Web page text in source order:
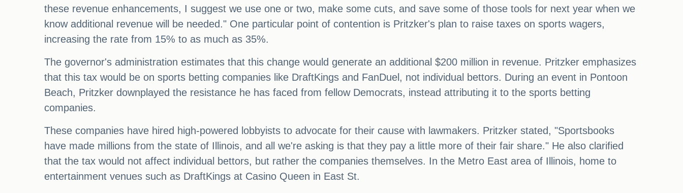
these revenue enhancements, I suggest we use one or two, make some cuts, and save some of those tools for next year when we
know additional revenue will be needed." One particular point of contention is Pritzker's plan to raise taxes on sports wagers,
increasing the rate from 15% to as much as 35%.
The governor's administration estimates that this change would generate an additional $200 million in revenue. Pritzker emphasizes
that this tax would be on sports betting companies like DraftKings and FanDuel, not individual bettors. During an event in Pontoon
Beach, Pritzker downplayed the resistance he has faced from fellow Democrats, instead attributing it to the sports betting
companies.
These companies have hired high-powered lobbyists to advocate for their cause with lawmakers. Pritzker stated, "Sportsbooks
have made millions from the state of Illinois, and all we're asking is that they pay a little more of their fair share." He also clarified
that the tax would not affect individual bettors, but rather the companies themselves. In the Metro East area of Illinois, home to
entertainment venues such as DraftKings at Casino Queen in East St.